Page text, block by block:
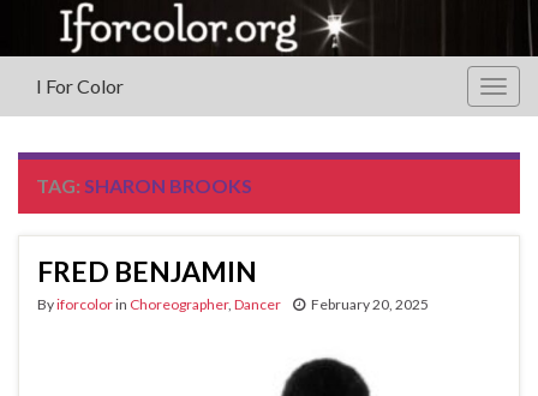
I For Color
TAG: SHARON BROOKS
FRED BENJAMIN
Byiforcolorin Choreographer, Dancer February 20, 2025